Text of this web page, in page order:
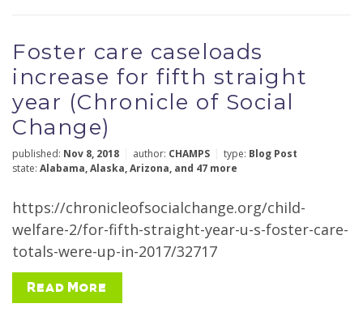
Foster care caseloads
increase for fifth straight
year (Chronicle of Social
Change)
published: Nov 8, 2018 author: CHAMPS type: Blog Post
state: Alabama,Alaska,Arizona, and 47 more
https://chronicleofsocialchange.org/child-
welfare-2/for-fifth-straight-year-u-s-foster-care-
totals-were-up-in-2017/32717
Read More